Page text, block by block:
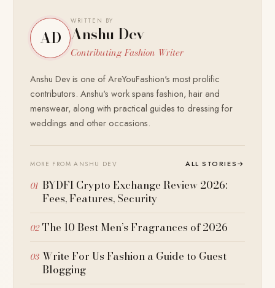
AD
WRITTEN BY
Anshu Dev
Contributing Fashion Writer
Anshu Dev is one of AreYouFashion's most prolific
contributors. Anshu's work spans fashion, hair and
menswear, along with practical guides to dressing for
weddings and other occasions.
MORE FROM ANSHU DEV ALL STORIES→
BYDFI Crypto Exchange Review 2026:
Fees, Features, Security
The 10 Best Men’s Fragrances of 2026
Write For Us Fashion a Guide to Guest
Blogging